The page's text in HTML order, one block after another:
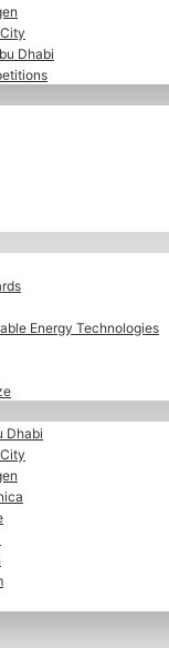
Dhabi
Energy Technologies
Dhabi